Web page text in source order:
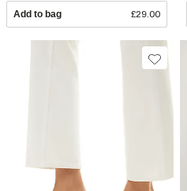
Add to bag £29.00